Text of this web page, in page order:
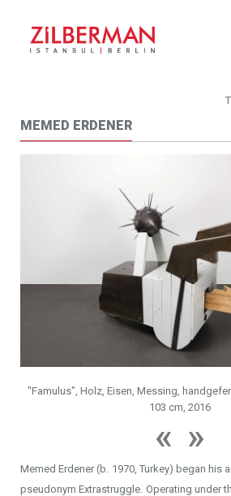
MEMED ERDENER
"Famulus", Holz, Eisen, Messing,
103 cm, 2016
Memed Erdener (b. 1970, Turkey) began his
pseudonym Extrastruggle. Operating under